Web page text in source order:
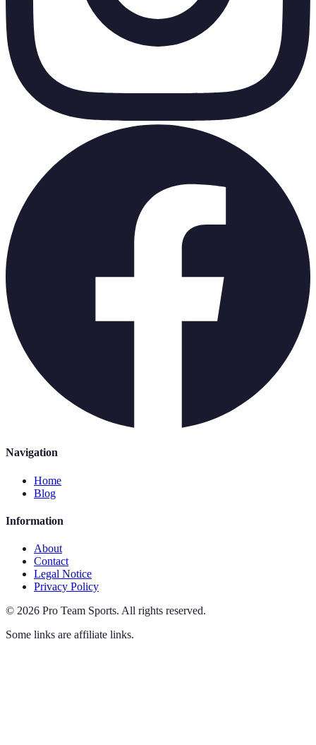
Navigation
Home
Blog
Information
About
Contact
Legal Notice
Privacy Policy
© 2026 Pro Team Sports. All rights reserved.
Some links are affiliate links.